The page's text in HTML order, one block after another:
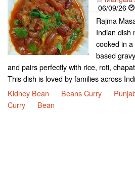
06/09/26
Rajma
Indian dish
cooked in
based
and pairs perfectly with rice, roti,
This dish is loved by families across
Kidney Bean
Beans Curry
Curry
Bean